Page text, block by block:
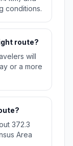
conditions.
route?
will
or a more
372.3
Area